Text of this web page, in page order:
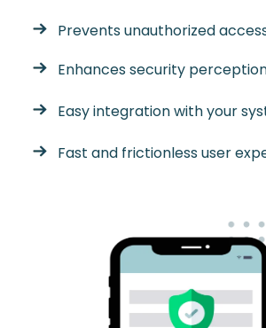
Prevents unauthorized
Enhances security
Easy integration with your
Fast and frictionless user